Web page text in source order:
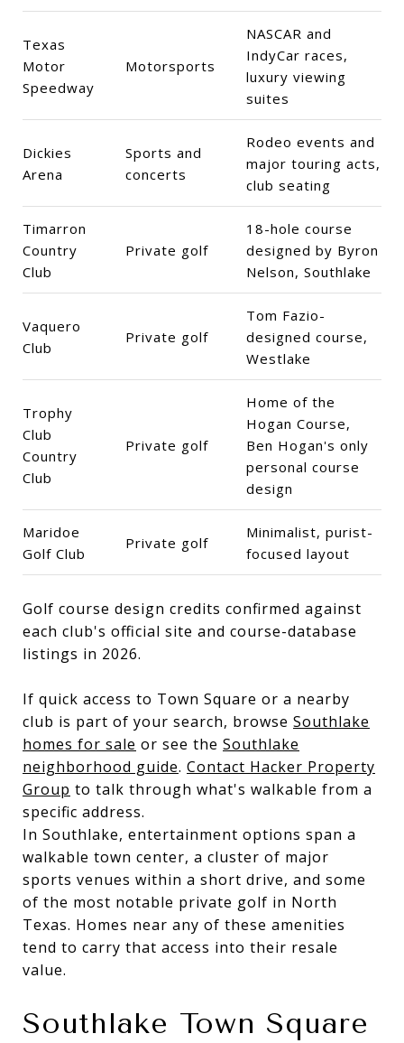
Texas
Motor
Speedway
Motorsports
NASCAR and
IndyCar races,
luxury viewing
suites
Dickies
Arena
Sports and
concerts
Rodeo events and
major touring acts,
club seating
Timarron
Country
Club
Private golf
18-hole course
designed by Byron
Nelson, Southlake
Vaquero
Club
Private golf
Tom Fazio-
designed course,
Westlake
Trophy
Club
Country
Club
Private golf
Home of the
Hogan Course,
Ben Hogan's only
personal course
design
Maridoe
Golf Club
Private golf
Minimalist, purist-
focused layout
Golf course design credits confirmed against
each club's official site and course-database
listings in 2026.
If quick access to Town Square or a nearby
club is part of your search, browse Southlake
homes for sale or see the Southlake
neighborhood guide. Contact Hacker Property
Group to talk through what's walkable from a
specific address.
In Southlake, entertainment options span a
walkable town center, a cluster of major
sports venues within a short drive, and some
of the most notable private golf in North
Texas. Homes near any of these amenities
tend to carry that access into their resale
value.
Southlake Town Square